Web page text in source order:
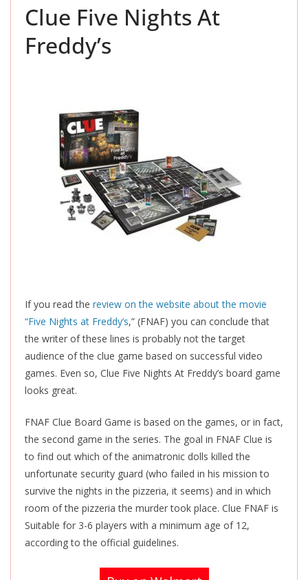
Clue Five Nights At
Freddy’s
If you read the review on the website about the movie
“Five Nights at Freddy’s,” (FNAF) you can conclude that
the writer of these lines is probably not the target
audience of the clue game based on successful video
games. Even so, Clue Five Nights At Freddy’s board game
looks great.
FNAF Clue Board Game is based on the games, or in fact,
the second game in the series. The goal in FNAF Clue is
to find out which of the animatronic dolls killed the
unfortunate security guard (who failed in his mission to
survive the nights in the pizzeria, it seems) and in which
room of the pizzeria the murder took place. Clue FNAF is
Suitable for 3-6 players with a minimum age of 12,
according to the official guidelines.